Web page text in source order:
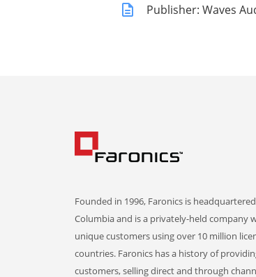
Publisher: Waves
Founded in 1996, Faronics is
Columbia and is a privately-held company
unique customers using over 10 million
countries. Faronics has a history of
customers, selling direct and through